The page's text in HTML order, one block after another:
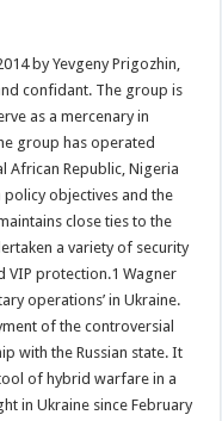
by Yevgeny Prigozhin,
confidant. The group is
as a mercenary in
group has operated
African Republic, Nigeria
policy objectives and the
close ties to the
a variety of security
VIP protection.1 Wagner
operations’ in Ukraine.
of the controversial
with the Russian state. It
of hybrid warfare in a
in Ukraine since February